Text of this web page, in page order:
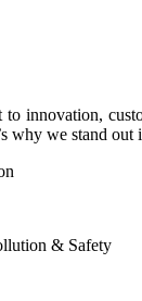
innovation,
why we stand
& Safety